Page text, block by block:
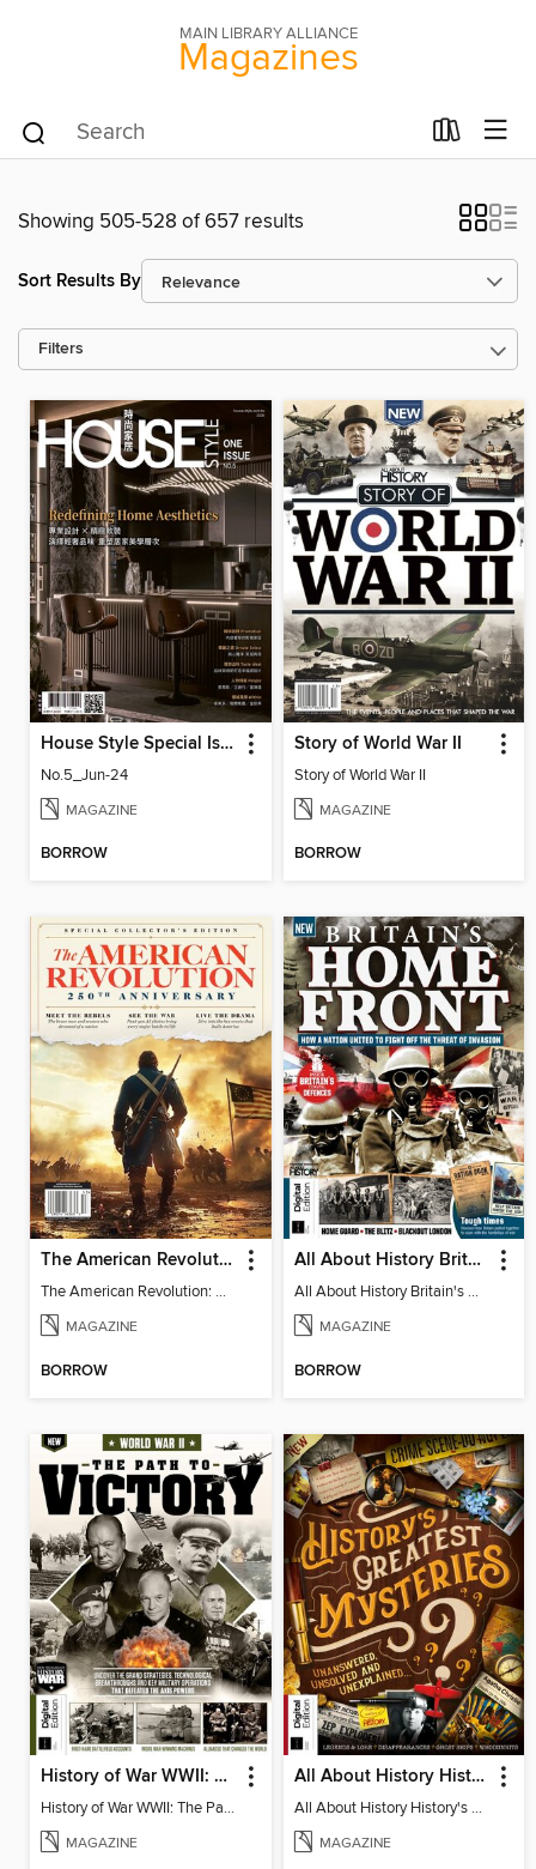
MAIN LIBRARY ALLIANCE
Magazines
Showing 505-528 of 657 results
Sort Results By
Filters
House Style Special Issue 時尚家居特刊
No.5_Jun-24
MAGAZINE
BORROW
Story of World War II
Story of World War II
MAGAZINE
BORROW
The American Revolution: 250th Anniversary
The American Revolution: 250th Anniversary
MAGAZINE
BORROW
All About History Britain's Home Front
All About History Britain's Home Front
MAGAZINE
BORROW
History of War WWII: The Path To Victory
History of War WWII: The Path To Victory
MAGAZINE
All About History History's Greatest Mysteries - 7th Edition
All About History History's Greatest Mysteries
MAGAZINE